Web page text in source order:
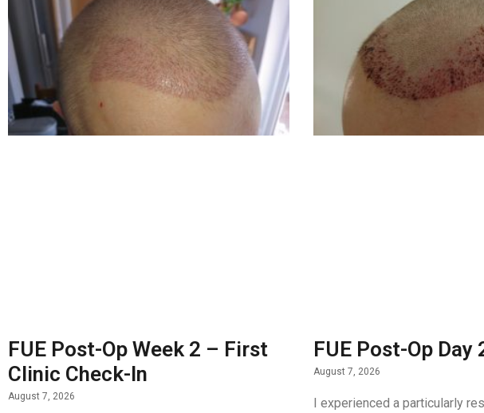
FUE Post-Op Week 2 – First
Clinic Check-In
August 7, 2026
FUE Post-Op Day
August 7, 2026
I experienced a particularly